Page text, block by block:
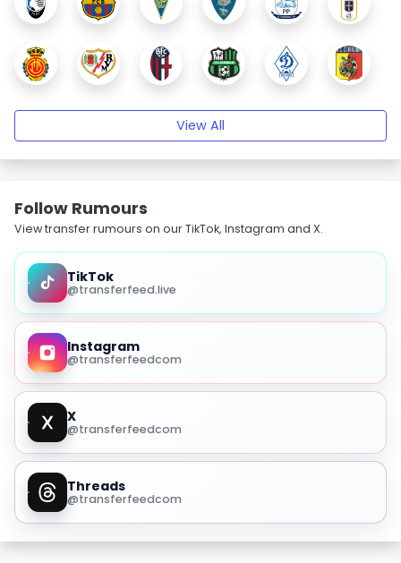
View All
Follow Rumours
View transfer rumours on our TikTok, Instagram and X.
TikTok
@transferfeed.live
Instagram
@transferfeedcom
X
@transferfeedcom
Threads
@transferfeedcom